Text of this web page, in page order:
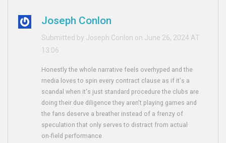
Joseph Conlon
Submitted by Joseph Conlon on June 26, 2024 AT
13:06
Honestly the whole narrative feels overhyped and the
media loves to spin every contract clause as if it's a
scandal when it's just standard procedure the clubs are
doing their due diligence they aren't playing games and
the fans deserve a breather instead of a frenzy of
speculation that only serves to distract from actual
on‑field performance